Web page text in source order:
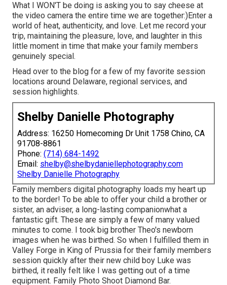
What I WON'T be doing is asking you to say cheese at
the video camera the entire time we are together:)Enter a
world of heat, authenticity, and love. Let me record your
trip, maintaining the pleasure, love, and laughter in this
little moment in time that make your family members
genuinely special.
Head over to the blog for a few of my favorite session
locations around Delaware, regional services, and
session highlights.
Shelby Danielle Photography
Address: 16250 Homecoming Dr Unit 1758 Chino, CA
91708-8861
Phone: (714) 684-1492
Email: shelby@shelbydaniellephotography.com
Shelby Danielle Photography
Family members digital photography loads my heart up
to the border! To be able to offer your child a brother or
sister, an adviser, a long-lasting companionwhat a
fantastic gift. These are simply a few of many valued
minutes to come. I took big brother Theo's newborn
images when he was birthed. So when I fulfilled them in
Valley Forge in King of Prussia for their family members
session quickly after their new child boy Luke was
birthed, it really felt like I was getting out of a time
equipment. Family Photo Shoot Diamond Bar.